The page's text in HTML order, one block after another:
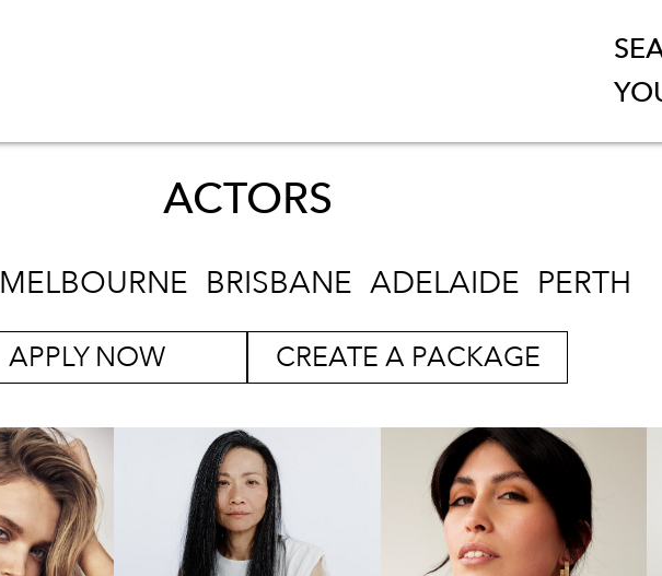
ACTORS
MELBOURNE BRISBANE ADELAIDE PERTH
APPLY NOW CREATE A PACKAGE